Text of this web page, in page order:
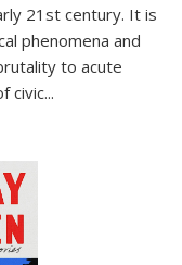
21st century. It is
phenomena and
to acute
civic...